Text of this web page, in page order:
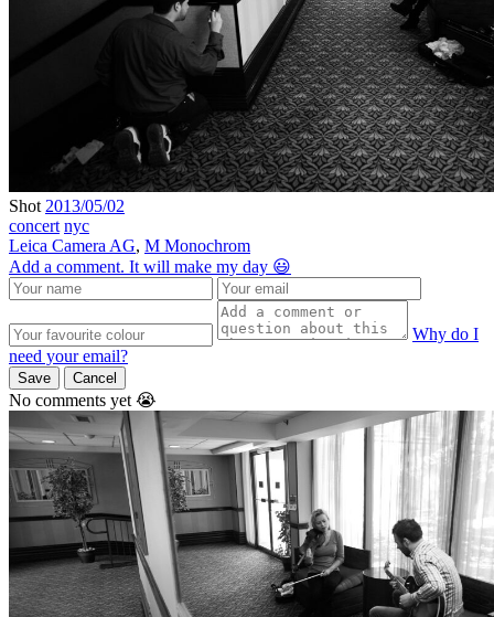
Shot 2013/05/02
concert nyc
Leica Camera AG, M Monochrom
Add a comment. It will make my day 😃
Why do I
need your email?
Save Cancel
No comments yet 😭